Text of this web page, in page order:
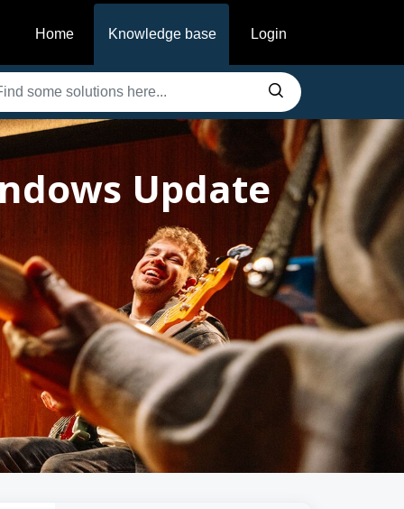
Home
Knowledge base Login
Update